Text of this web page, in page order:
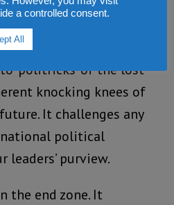
and trivialise the
‘politricks’ of the lost
knocking knees of
It challenges any
political
leaders’ purview.
the end zone. It
a controlled consent.
All